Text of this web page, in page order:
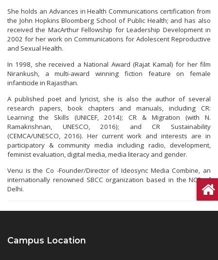
She holds an Advances in Health Communications certification from
the John Hopkins Bloomberg School of Public Health; and has also
received the MacArthur Fellowship for Leadership Development in
2002 for her work on Communications for Adolescent Reproductive
and Sexual Health.
In 1998, she received a National Award (Rajat Kamal) for her film
Nirankush, a multi-award winning fiction feature on female
infanticide in Rajasthan.
A published poet and lyricist, she is also the author of several
research papers, book chapters and manuals, including CR:
Learning the Skills (UNICEF, 2014); CR & Migration (with N.
Ramakrishnan, UNESCO, 2016); and CR Sustainability
(CEMCA/UNESCO, 2016). Her current work and interests are in
participatory & community media including radio, development,
feminist evaluation, digital media, media literacy and gender.
Venu is the Co -Founder/Director of Ideosync Media Combine, an
internationally renowned SBCC organization based in the NCR of
Delhi.
Campus Location